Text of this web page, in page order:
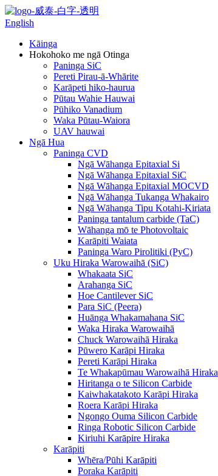
English
Kāinga
Hokohoko me ngā Otinga
Paninga SiC
Pereti Pirau-ā-Whārite
Karāpeti hiko-haurua
Pūtau Wahie Hauwai
Pūhiko Vanadium
Waka Pūtau-Waiora
UAV hauwai
Ngā Hua
Paninga CVD
Ngā Wāhanga Epitaxial Si
Ngā Wāhanga Epitaxial SiC
Ngā Wāhanga Epitaxial MOCVD
Ngā Wāhanga Tukanga Whakairo
Ngā Wāhanga Tipu Kotahi-Kiriata
Paninga tantalum carbide (TaC)
Wāhanga mō te Photovoltaic
Karāpiti Waiata
Paninga Waro Pirolitiki (PyC)
Uku Hiraka Warowaihā (SiC)
Whakaata SiC
Arahanga SiC
Hoe Cantilever SiC
Para SiC (Peera)
Huānga Whakamahana SiC
Waka Hiraka Warowaihā
Chuck Warowaihā Hiraka
Pūwero Karāpi Hiraka
Pereti Karāpi Hiraka
Te Whakapūmau Warowaihā Hiraka
Hiritanga o te Silicon Carbide
Kaiwhakatakoto Karāpi Hiraka
Roera Karāpi Hiraka
Ngongo Ouma Silicon Carbide
Ringa Robotic Silicon Carbide
Kiriuhi Karāpire Hiraka
Karāpiti
Whēra/Pūhi Karāpiti
Poraka Karāpiti